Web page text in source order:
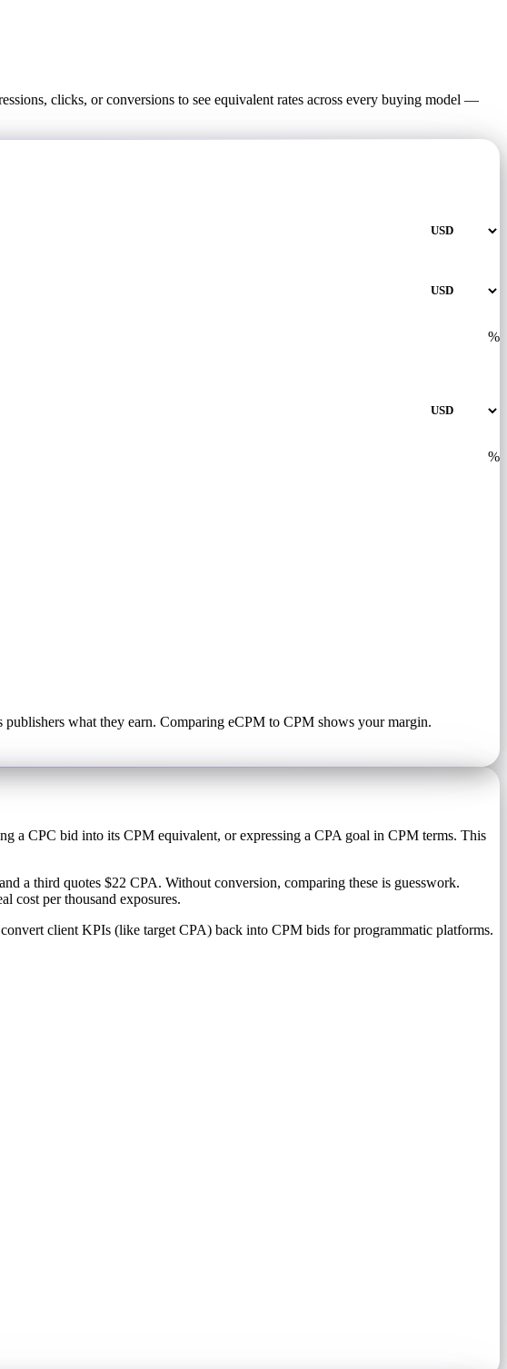
clicks, or conversions to see equivalent rates across every buying model —
%
%
what they earn. Comparing eCPM to CPM shows your margin.
a CPC bid into its CPM equivalent, or expressing a CPA goal in CPM terms. This
a third quotes $22 CPA. Without conversion, comparing these is guesswork.
cost per thousand exposures.
client KPIs (like target CPA) back into CPM bids for programmatic platforms.